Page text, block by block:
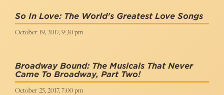
So In Love: The World's Greatest Love Songs
October 19, 2017, 9:30 pm
Broadway Bound: The Musicals That Never
Came To Broadway, Part Two!
October 25, 2017, 7:00 pm